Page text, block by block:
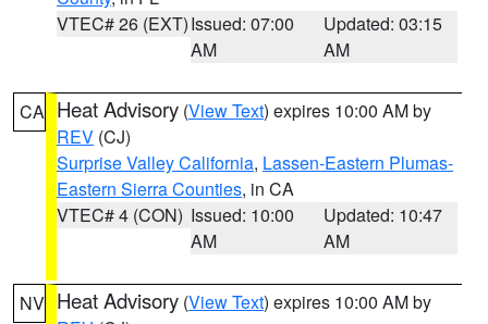
VTEC# 26 (EXT)Issued: 07:00
AM
Updated: 03:15
AM
CA Heat Advisory (View Text) expires 10:00 AM by
REV (CJ)
Surprise Valley California, Lassen-Eastern Plumas-
Eastern Sierra Counties, in CA
VTEC# 4 (CON) Issued: 10:00
AM
Updated: 10:47
AM
NV Heat Advisory (View Text) expires 10:00 AM by